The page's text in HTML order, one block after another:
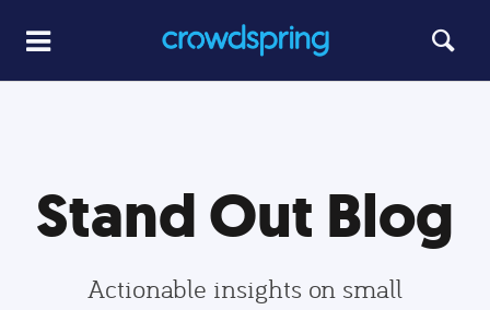
Stand Out Blog
Actionable insights on small